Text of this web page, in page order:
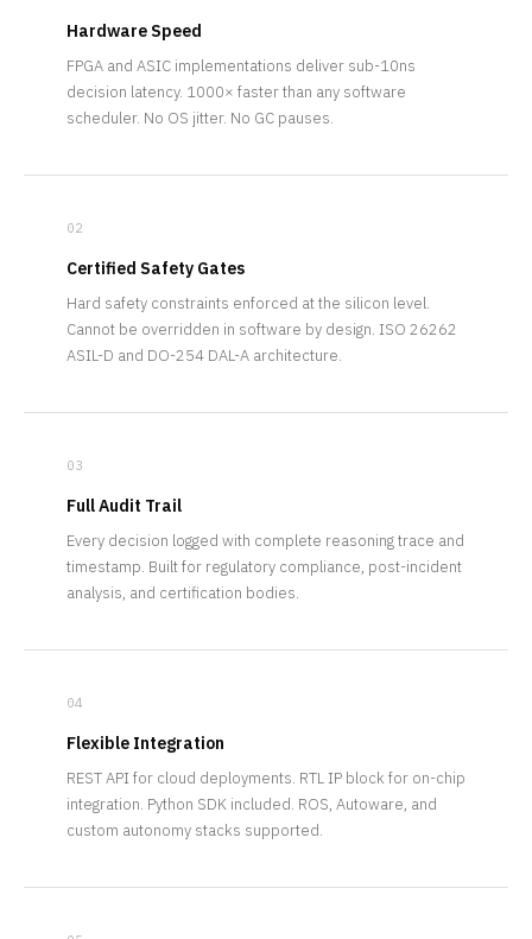
Hardware Speed
FPGA and ASIC implementations deliver sub-10ns
decision latency. 1000× faster than any software
scheduler. No OS jitter. No GC pauses.
02
Certified Safety Gates
Hard safety constraints enforced at the silicon level.
Cannot be overridden in software by design. ISO 26262
ASIL-D and DO-254 DAL-A architecture.
03
Full Audit Trail
Every decision logged with complete reasoning trace and
timestamp. Built for regulatory compliance, post-incident
analysis, and certification bodies.
04
Flexible Integration
REST API for cloud deployments. RTL IP block for on-chip
integration. Python SDK included. ROS, Autoware, and
custom autonomy stacks supported.